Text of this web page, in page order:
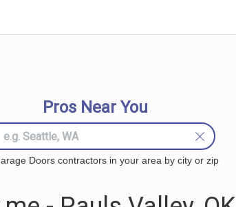
Pros Near You
Doors contractors in your area by city or zip